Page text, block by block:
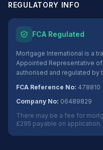
REGULATORY INFO
FCA Regulated
Mortgage International is a
Appointed Representative
authorised and regulated by
FCA Reference No: 478810
Company No: 06489829
There may be a fee for
£295 payable on application.